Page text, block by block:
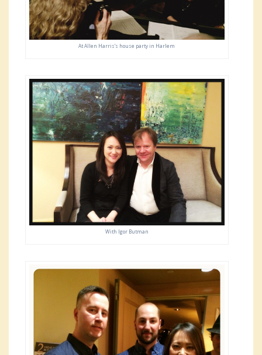
At Allen Harris’s house party in Harlem
With Igor Butman